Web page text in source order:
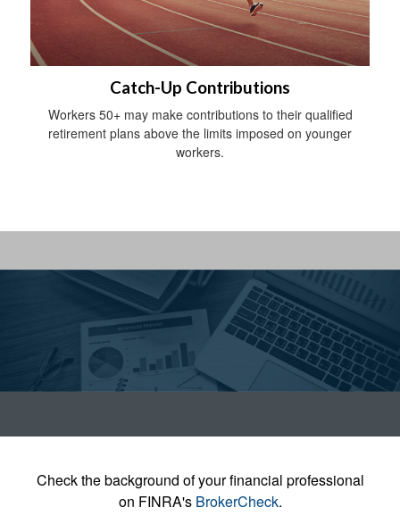
Catch-Up Contributions
Workers 50+ may make contributions to their qualified
retirement plans above the limits imposed on younger
workers.
Check the background of your financial professional
on FINRA's BrokerCheck.